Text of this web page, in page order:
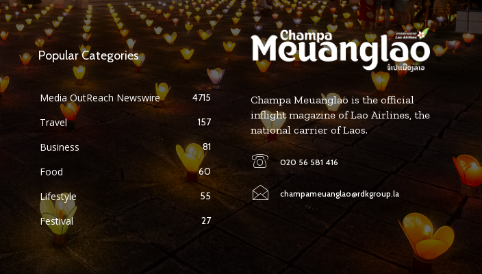
Popular Categories
Media OutReach Newswire 4715
Travel 157
Business 81
Food 60
Lifestyle 55
Festival 27
Champa Meuanglao is the official
inflight magazine of Lao Airlines, the
national carrier of Laos.
020 56 581 416
champameuanglao@rdkgroup.la